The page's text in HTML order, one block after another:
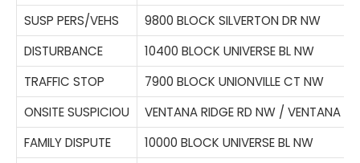
SUSP PERS/VEHS
9800 BLOCK SILVERTON DR NW
DISTURBANCE
10400 BLOCK UNIVERSE BL NW
TRAFFIC STOP
7900 BLOCK UNIONVILLE CT NW
ONSITE SUSPICIOU
VENTANA RIDGE RD NW / VENTANA
FAMILY DISPUTE
10000 BLOCK UNIVERSE BL NW